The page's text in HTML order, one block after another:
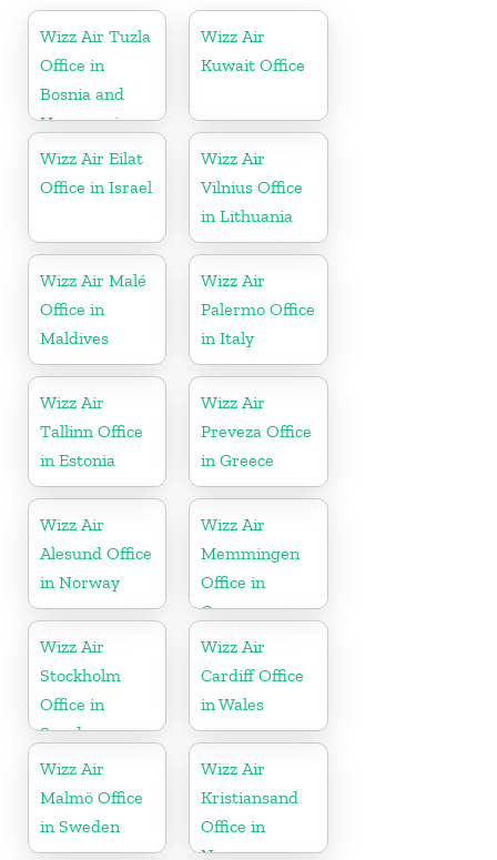
Wizz Air Tuzla
Office in
Bosnia and
Herzegovina
Wizz Air
Kuwait Office
Wizz Air Eilat
Office in Israel
Wizz Air
Vilnius Office
in Lithuania
Wizz Air Malé
Office in
Maldives
Wizz Air
Palermo Office
in Italy
Wizz Air
Tallinn Office
in Estonia
Wizz Air
Preveza Office
in Greece
Wizz Air
Alesund Office
in Norway
Wizz Air
Memmingen
Office in
Germany
Wizz Air
Stockholm
Office in
Sweden
Wizz Air
Cardiff Office
in Wales
Wizz Air
Malmö Office
in Sweden
Wizz Air
Kristiansand
Office in
Norway